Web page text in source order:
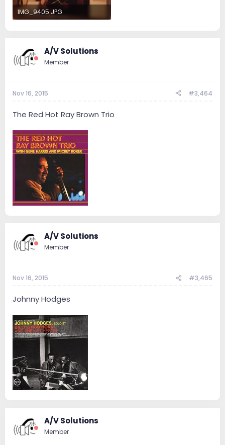
IMG_9405.JPG
A/V Solutions
Member
Nov 16, 2015 #3,464
The Red Hot Ray Brown Trio
A/V Solutions
Member
Nov 16, 2015 #3,465
Johnny Hodges
A/V Solutions
Member